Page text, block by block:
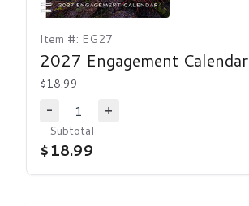
Item #: EG27
2027 Engagement Calendar
$18.99
-
Decrease Quantity
1
+
Subtotal
$18.99